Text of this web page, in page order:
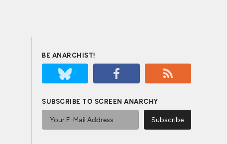
BE ANARCHIST!
SUBSCRIBE TO SCREEN ANARCHY